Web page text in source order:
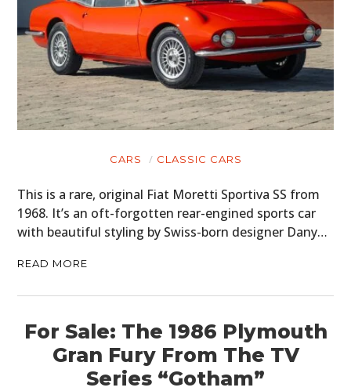
CARS CLASSIC CARS
This is a rare, original Fiat Moretti Sportiva SS from
1968. It’s an oft-forgotten rear-engined sports car
with beautiful styling by Swiss-born designer Dany…
READ MORE
For Sale: The 1986 Plymouth
Gran Fury From The TV
Series “Gotham”